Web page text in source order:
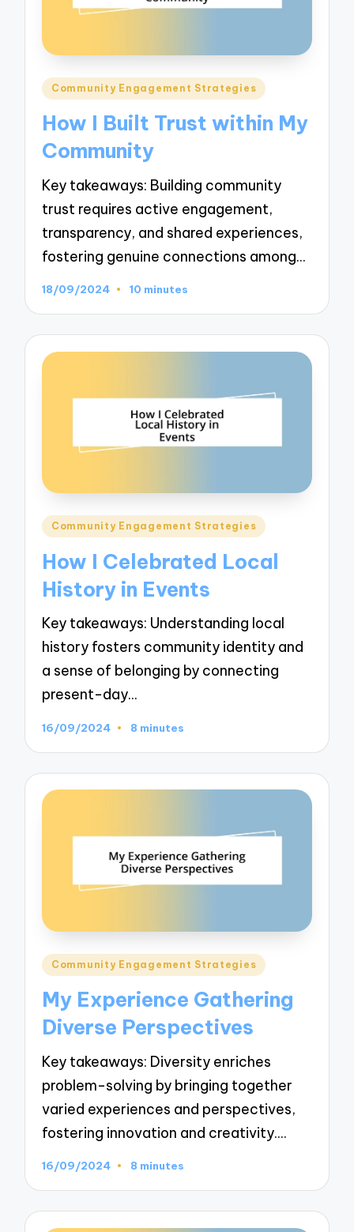
Posted
Community Engagement Strategies
How I Built Trust within My
Community
Key takeaways: Building community
trust requires active engagement,
transparency, and shared experiences,
fostering genuine connections among…
18/09/2024 10 minutes
Posted
Community Engagement Strategies
How I Celebrated Local
History in Events
Key takeaways: Understanding local
history fosters community identity and
a sense of belonging by connecting
present-day…
16/09/2024 8 minutes
Posted
Community Engagement Strategies
My Experience Gathering
Diverse Perspectives
Key takeaways: Diversity enriches
problem-solving by bringing together
varied experiences and perspectives,
fostering innovation and creativity.…
16/09/2024 8 minutes